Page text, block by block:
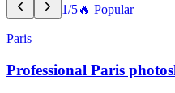
1/5🔥 Popular
Paris
Professional Paris